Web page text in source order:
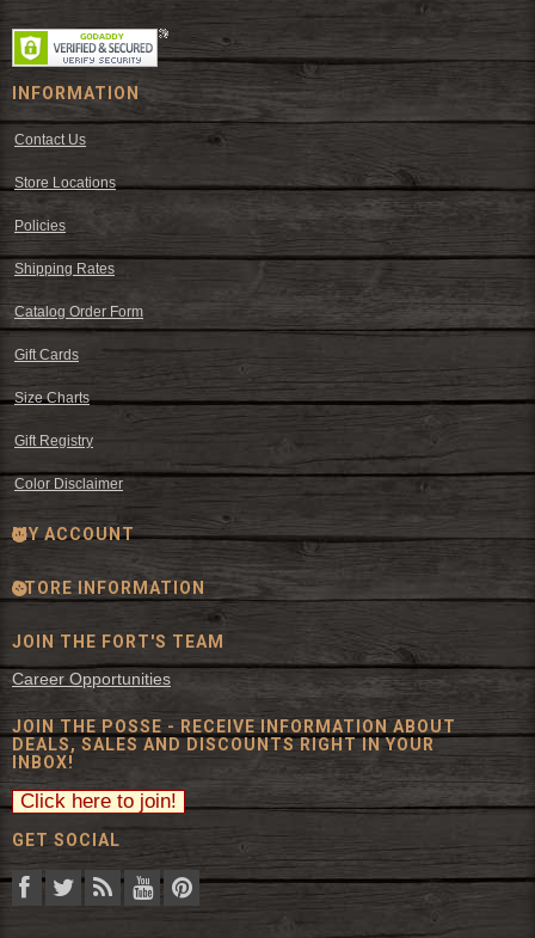
INFORMATION
Contact Us
Store Locations
Policies
Shipping Rates
Catalog Order Form
Gift Cards
Size Charts
Gift Registry
Color Disclaimer
MY ACCOUNT
STORE INFORMATION
JOIN THE FORT'S TEAM
Career Opportunities
JOIN THE POSSE - RECEIVE INFORMATION ABOUT
DEALS, SALES AND DISCOUNTS RIGHT IN YOUR
INBOX!
GET SOCIAL